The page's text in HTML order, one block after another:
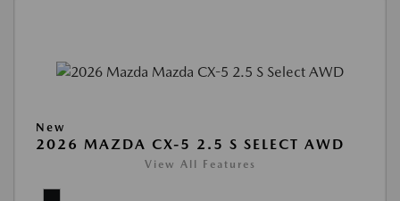
New
2026 MAZDA CX-5 2.5 S SELECT AWD
View All Features